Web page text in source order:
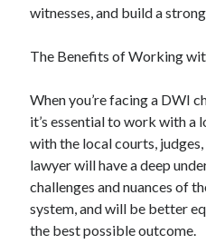
witnesses, and build a
The Benefits of Working
When you’re facing a DWI
it’s essential to work with a
with the local courts,
lawyer will have a deep
challenges and nuances of
system, and will be better
the best possible outcome.